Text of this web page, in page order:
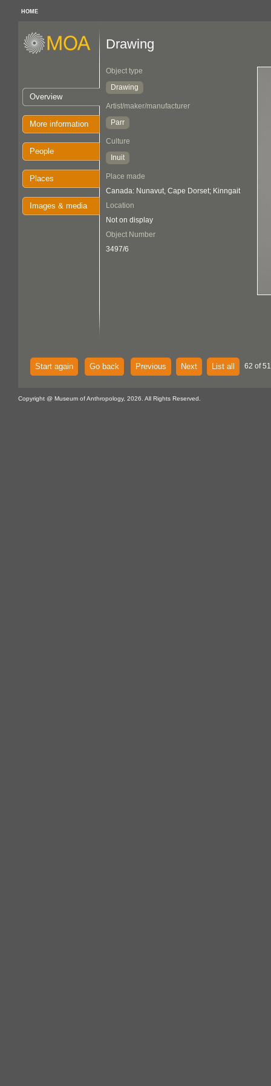
HOME
Overview
More information
People
Places
Images & media
Drawing
Object type
Drawing
Artist/maker/manufacturer
Parr
Culture
Inuit
Place made
Canada: Nunavut, Cape Dorset; Kinngait
Location
Not on display
Object Number
3497/6
Start again Go back Previous Next List all 62 of
Copyright @ Museum of Anthropology, 2026. All Rights Reserved.